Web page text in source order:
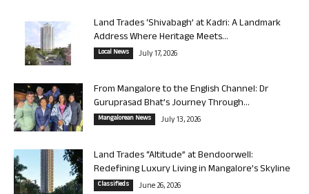
Land Trades ‘Shivabagh’ at Kadri: A Landmark
Address Where Heritage Meets...
Local News July 17, 2026
From Mangalore to the English Channel: Dr
Guruprasad Bhat’s Journey Through...
Mangalorean News July 13, 2026
Land Trades “Altitude” at Bendoorwell:
Redefining Luxury Living in Mangalore’s Skyline
Classifieds June 26, 2026